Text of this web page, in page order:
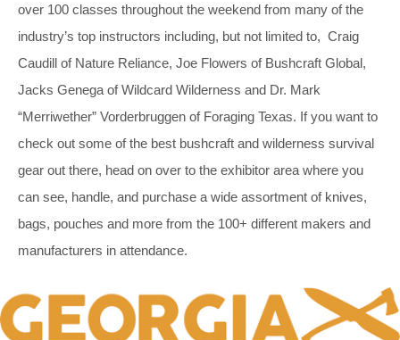
over 100 classes throughout the weekend from many of the
industry’s top instructors including, but not limited to, Craig
Caudill of Nature Reliance, Joe Flowers of Bushcraft Global,
Jacks Genega of Wildcard Wilderness and Dr. Mark
“Merriwether” Vorderbruggen of Foraging Texas. If you want to
check out some of the best bushcraft and wilderness survival
gear out there, head on over to the exhibitor area where you
can see, handle, and purchase a wide assortment of knives,
bags, pouches and more from the 100+ different makers and
manufacturers in attendance.